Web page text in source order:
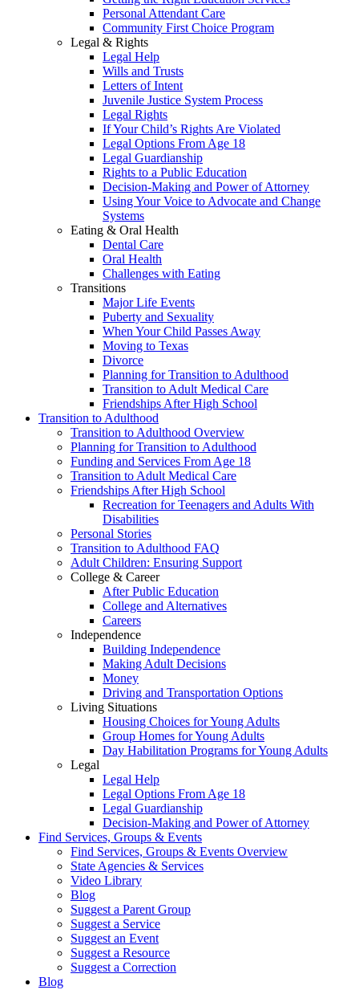
Personal Attendant Care
Community First Choice Program
Legal & Rights
Legal Help
Wills and Trusts
Letters of Intent
Juvenile Justice System Process
Legal Rights
If Your Child’s Rights Are Violated
Legal Options From Age 18
Legal Guardianship
Rights to a Public Education
Decision-Making and Power of Attorney
Using Your Voice to Advocate and Change
Systems
Eating & Oral Health
Dental Care
Oral Health
Challenges with Eating
Transitions
Major Life Events
Puberty and Sexuality
When Your Child Passes Away
Moving to Texas
Divorce
Planning for Transition to Adulthood
Transition to Adult Medical Care
Friendships After High School
Transition to Adulthood
Transition to Adulthood Overview
Planning for Transition to Adulthood
Funding and Services From Age 18
Transition to Adult Medical Care
Friendships After High School
Recreation for Teenagers and Adults With
Disabilities
Personal Stories
Transition to Adulthood FAQ
Adult Children: Ensuring Support
College & Career
After Public Education
College and Alternatives
Careers
Independence
Building Independence
Making Adult Decisions
Money
Driving and Transportation Options
Living Situations
Housing Choices for Young Adults
Group Homes for Young Adults
Day Habilitation Programs for Young Adults
Legal
Legal Help
Legal Options From Age 18
Legal Guardianship
Decision-Making and Power of Attorney
Find Services, Groups & Events
Find Services, Groups & Events Overview
State Agencies & Services
Video Library
Blog
Suggest a Parent Group
Suggest a Service
Suggest an Event
Suggest a Resource
Suggest a Correction
Blog